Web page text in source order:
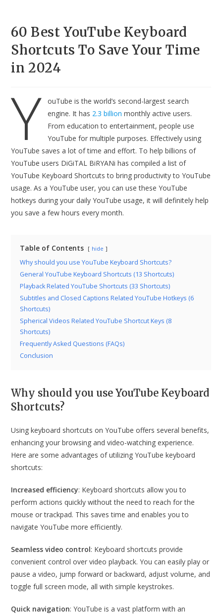
60 Best YouTube Keyboard
Shortcuts To Save Your Time
in 2024
Y
ouTube is the world’s second-largest search
engine. It has 2.3 billion monthly active users.
From education to entertainment, people use
YouTube for multiple purposes. Effectively using
YouTube saves a lot of time and effort. To help billions of
YouTube users DiGiTAL BiRYANi has compiled a list of
YouTube Keyboard Shortcuts to bring productivity to YouTube
usage. As a YouTube user, you can use these YouTube
hotkeys during your daily YouTube usage, it will definitely help
you save a few hours every month.
Table of Contents hide
Why should you use YouTube Keyboard Shortcuts?
General YouTube Keyboard Shortcuts (13 Shortcuts)
Playback Related YouTube Shortcuts (33 Shortcuts)
Subtitles and Closed Captions Related YouTube Hotkeys (6
Shortcuts)
Spherical Videos Related YouTube Shortcut Keys (8
Shortcuts)
Frequently Asked Questions (FAQs)
Conclusion
Why should you use YouTube Keyboard
Shortcuts?
Using keyboard shortcuts on YouTube offers several benefits,
enhancing your browsing and video-watching experience.
Here are some advantages of utilizing YouTube keyboard
shortcuts:
Increased efficiency: Keyboard shortcuts allow you to
perform actions quickly without the need to reach for the
mouse or trackpad. This saves time and enables you to
navigate YouTube more efficiently.
Seamless video control: Keyboard shortcuts provide
convenient control over video playback. You can easily play or
pause a video, jump forward or backward, adjust volume, and
toggle full screen mode, all with simple keystrokes.
Quick navigation: YouTube is a vast platform with an